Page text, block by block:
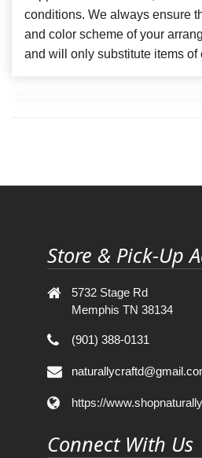
conditions. We always ensure
and color scheme of your
and will only substitute items of
Store & Pick-Up
5732 Stage Rd
Memphis TN 38134
(901) 388-0131
https://
Connect With Us